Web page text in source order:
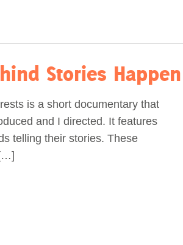
Stories
is a short documentary that
and I directed. It features
telling their stories. These